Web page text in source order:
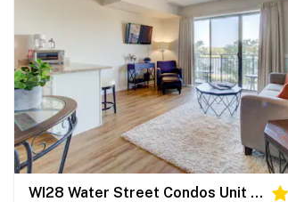
WI28 Water Street Condos Unit 411